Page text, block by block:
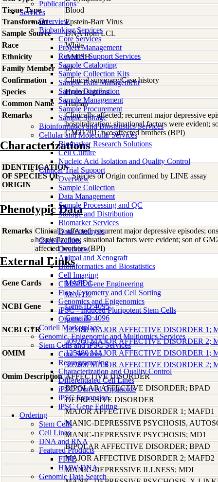
Publications
Services
Overview
Biobanking Services
Core Services
Project Management
Research Support Services
Sample Cataloging
Sample Collection Kits
Sample Data Management
Sample Distribution
Sample Management
Sample Procurement
Sample Storage
Bioinformatics and Biostatistics Services
Cellular and Molecular Services
Biomarker Research Solutions
Cell Culture
Nucleic Acid Isolation and Quality Control
Clinical Trial Support
Overview
Sample Collection
Data Management
Sample Processing and QC
Storage and Distribution
Biomarker Services
Data Analaysis
Core Facilties
Overview
Animal and Xenograft
Bioinformatics and Biostatistics
Cell Imaging
CRISPR Gene Engineering
Flow Cytometry and Cell Sorting
Genomics and Epigenomics
iPSC - Induced Pluripotent Stem Cells
Organoids
Coriell Marketplace
Genomic, Epigenomic and Multiomics Services
Stem Cells and iPSC Services
Core Services
Reprogramming
Characterization and Quality Control
Differentiated Cell Lines
iPSC-Derived Organoids
iPSC Expansion
iPSC Gene Editing
Ordering
Stem Cells
Cell Lines
DNA and RNA
Featured Products
FFPE
HMW DNA
Genomic Data Search
Tissue Type
Blood
Transformant
Epstein-Barr Virus
Sample Source
DNA from LCL
Race
White
Ethnicity
AMISH
Family Member
67
Confirmation
Clinical summary/Case history
Species
Homo sapiens
Common Name
Human
Remarks
Clinically affected; recurrent major depressive
hospitalization; situational factors were evident;
GM21791; two affected brothers (BPI)
Characterizations
IDENTIFICATION
OF SPECIES OF
ORIGIN
Species of Origin confirmed by LINE assay
Phenotypic Data
Remarks Clinically affected; recurrent major depressive episodes;
hospitalization; situational factors were evident; son of
affected brothers (BPI)
External Links
Gene Cards
MAFD1
MAFD2
NCBI Gene
Gene ID:4095
Gene ID:4096
NCBI GTR
125480 MAJOR AFFECTIVE DISORDER 1;
309200 MAJOR AFFECTIVE DISORDER 2;
OMIM
125480 MAJOR AFFECTIVE DISORDER 1;
309200 MAJOR AFFECTIVE DISORDER 2;
Omim Description AFFECTIVE DISORDER
BIPOLAR AFFECTIVE DISORDER; BPAD
DEPRESSIVE DISORDER
MAJOR AFFECTIVE DISORDER 1; MAFD1
MANIC-DEPRESSIVE PSYCHOSIS,
MANIC-DEPRESSIVE PSYCHOSIS; MD1
BIPOLAR AFFECTIVE DISORDER; BPAD
MAJOR AFFECTIVE DISORDER 2; MAFD2
MANIC-DEPRESSIVE ILLNESS; MDI